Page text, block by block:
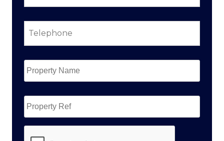
Telephone *
Property
Name *
Property
Ref